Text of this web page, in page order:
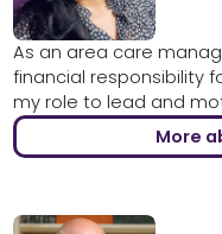
As an area care
financial responsibility
my role to lead and
More